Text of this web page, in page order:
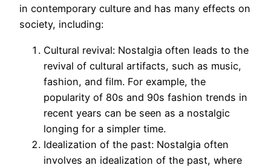
in contemporary culture and has many effects on
society, including:
Cultural revival: Nostalgia often leads to the
revival of cultural artifacts, such as music,
fashion, and film. For example, the
popularity of 80s and 90s fashion trends in
recent years can be seen as a nostalgic
longing for a simpler time.
Idealization of the past: Nostalgia often
involves an idealization of the past, where